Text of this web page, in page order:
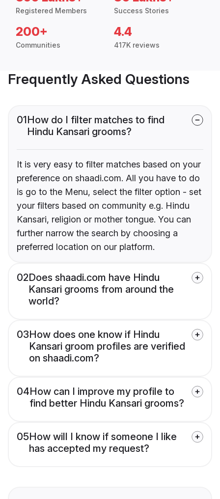
Registered Members Success Stories
200+
Communities
4.4
417K reviews
Frequently Asked Questions
01How do I filter matches to find
Hindu Kansari grooms?
It is very easy to filter matches based on your
preference on shaadi.com. All you have to do
is go to the Menu, select the filter option - set
your filters based on community e.g. Hindu
Kansari, religion or mother tongue. You can
further narrow the search by choosing a
preferred location on our platform.
02Does shaadi.com have Hindu
Kansari grooms from around the
world?
03How does one know if Hindu
Kansari groom profiles are verified
on shaadi.com?
04How can I improve my profile to
find better Hindu Kansari grooms?
05How will I know if someone I like
has accepted my request?